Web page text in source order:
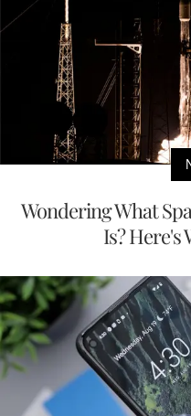
Wondering What
Is? Here's